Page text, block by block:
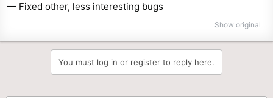
— Fixed other, less interesting bugs
Show original
You must log in or register to reply here.